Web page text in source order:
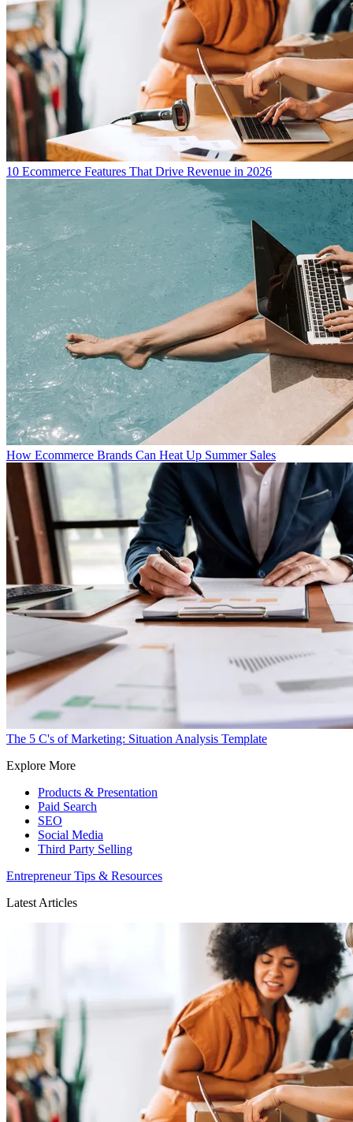
10 Ecommerce Features That Drive Revenue in 2026
How Ecommerce Brands Can Heat Up Summer Sales
The 5 C's of Marketing: Situation Analysis Template
Explore More
Products & Presentation
Paid Search
SEO
Social Media
Third Party Selling
Entrepreneur Tips & Resources
Latest Articles